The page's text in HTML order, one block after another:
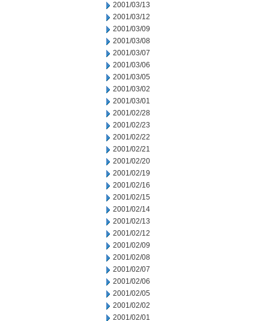
2001/03/13
2001/03/12
2001/03/09
2001/03/08
2001/03/07
2001/03/06
2001/03/05
2001/03/02
2001/03/01
2001/02/28
2001/02/23
2001/02/22
2001/02/21
2001/02/20
2001/02/19
2001/02/16
2001/02/15
2001/02/14
2001/02/13
2001/02/12
2001/02/09
2001/02/08
2001/02/07
2001/02/06
2001/02/05
2001/02/02
2001/02/01